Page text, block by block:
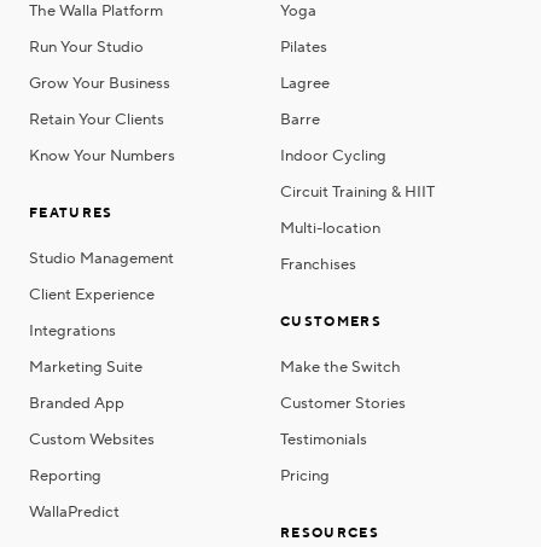
The Walla Platform
Run Your Studio
Grow Your Business
Retain Your Clients
Know Your Numbers
FEATURES
Studio Management
Client Experience
Integrations
Marketing Suite
Branded App
Custom Websites
Reporting
WallaPredict
Yoga
Pilates
Lagree
Barre
Indoor Cycling
Circuit Training & HIIT
Multi-location
Franchises
CUSTOMERS
Make the Switch
Customer Stories
Testimonials
Pricing
RESOURCES